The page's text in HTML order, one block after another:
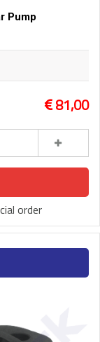
Pump
81,00
order